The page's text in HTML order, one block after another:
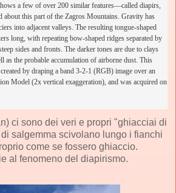
a few of over 200 similar features—called diapirs,
about this part of the Zagros Mountains. Gravity has
into adjacent valleys. The resulting tongue-shaped
long, with repeating bow-shaped ridges separated by
sides and fronts. The darker tones are due to clays
as the probable accumulation of airborne dust. This
by draping a band 3-2-1 (RGB) image over an
Model (2x vertical exaggeration), and was acquired on
ci sono dei veri e propri "ghiacciai di
salgemma scivolano lungo i fianchi
come se fossero ghiaccio.
al fenomeno del diapirismo.